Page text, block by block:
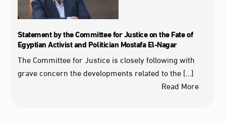
Statement by the Committee for Justice on the Fate of
Egyptian Activist and Politician Mostafa El-Nagar
The Committee for Justice is closely following with
grave concern the developments related to the […]
Read More